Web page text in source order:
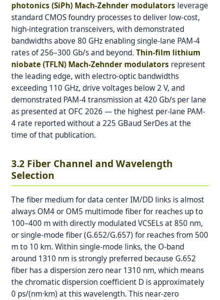
photonics (SiPh) Mach-Zehnder modulators leverage
standard CMOS foundry processes to deliver low-cost,
high-integration transceivers, with demonstrated
bandwidths above 80 GHz enabling single-lane PAM-4
rates of 256–300 Gb/s and beyond. Thin-film lithium
niobate (TFLN) Mach-Zehnder modulators represent
the leading edge, with electro-optic bandwidths
exceeding 110 GHz, drive voltages below 2 V, and
demonstrated PAM-4 transmission at 420 Gb/s per lane
as presented at OFC 2026 — the highest per-lane PAM-
4 rate reported without a 225 GBaud SerDes at the
time of that publication.
3.2 Fiber Channel and Wavelength
Selection
The fiber medium for data center IM/DD links is almost
always OM4 or OM5 multimode fiber for reaches up to
100–400 m with directly modulated VCSELs at 850 nm,
or single-mode fiber (G.652/G.657) for reaches from 500
m to 10 km. Within single-mode links, the O-band
around 1310 nm is strongly preferred because G.652
fiber has a dispersion zero near 1310 nm, which means
the chromatic dispersion coefficient D is approximately
0 ps/(nm·km) at this wavelength. This near-zero